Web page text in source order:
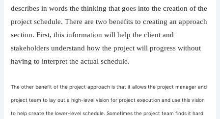
describes in words the thinking that goes into the creation of the
project schedule. There are two benefits to creating an approach
section. First, this information will help the client and
stakeholders understand how the project will progress without
having to interpret the actual schedule.
The other benefit of the project approach is that it allows the project manager and
project team to lay out a high-level vision for project execution and use this vision
to help create the lower-level schedule. Sometimes the project team finds it hard